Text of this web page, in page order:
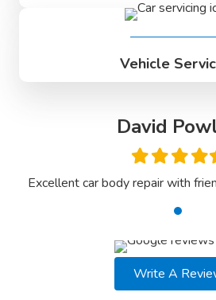
Vehicle
David
FilledFilledFilledFilled
star
Excellent car body repair with
Write A